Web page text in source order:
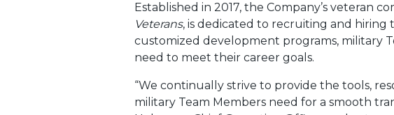
Established in 2017, the Company’s veteran
Veterans, is dedicated to recruiting and hiring
customized development programs, military
need to meet their career goals.
“We continually strive to provide the tools,
military Team Members need for a smooth